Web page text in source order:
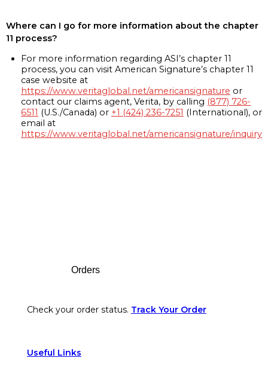
Where can I go for more information about the chapter
11 process?
For more information regarding ASI’s chapter 11
process, you can visit American Signature’s chapter 11
case website at
https://www.veritaglobal.net/americansignature or
contact our claims agent, Verita, by calling (877) 726-
6511 (U.S./Canada) or +1 (424) 236-7251 (International), or
email at
https://www.veritaglobal.net/americansignature/inquiry
Orders
Check your order status. Track Your Order
Useful Links